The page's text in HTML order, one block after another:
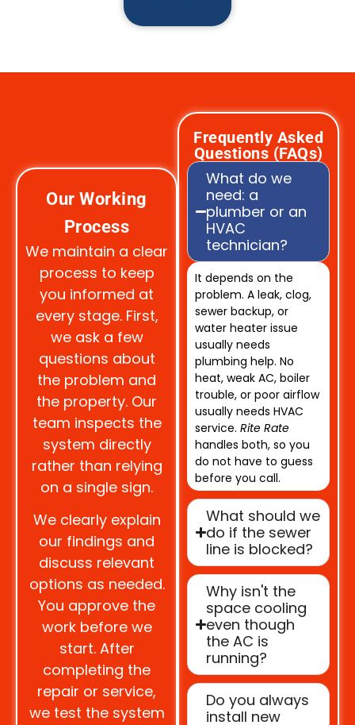
Our Working
Process
We maintain a clear
process to keep
you informed at
every stage. First,
we ask a few
questions about
the problem and
the property. Our
team inspects the
system directly
rather than relying
on a single sign.
We clearly explain
our findings and
discuss relevant
options as needed.
You approve the
work before we
start. After
completing the
repair or service,
we test the system
Frequently Asked
Questions (FAQs)
What do we
need: a
plumber or an
HVAC
technician?
It depends on the
problem. A leak, clog,
sewer backup, or
water heater issue
usually needs
plumbing help. No
heat, weak AC, boiler
trouble, or poor airflow
usually needs HVAC
service. Rite Rate
handles both, so you
do not have to guess
before you call.
What should we
do if the sewer
line is blocked?
Why isn't the
space cooling
even though
the AC is
running?
Do you always
install new